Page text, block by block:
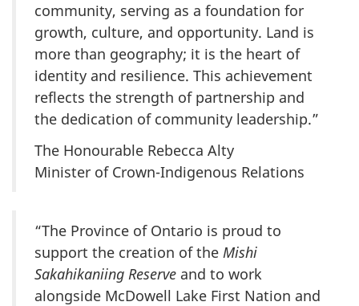
community, serving as a foundation for
growth, culture, and opportunity. Land is
more than geography; it is the heart of
identity and resilience. This achievement
reflects the strength of partnership and
the dedication of community leadership.”
The Honourable Rebecca Alty
Minister of Crown-Indigenous Relations
“The Province of Ontario is proud to
support the creation of the Mishi
Sakahikaniing Reserve and to work
alongside McDowell Lake First Nation and